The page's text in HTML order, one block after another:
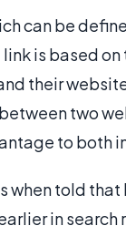
can be
is based
their
two
to both
when told
in